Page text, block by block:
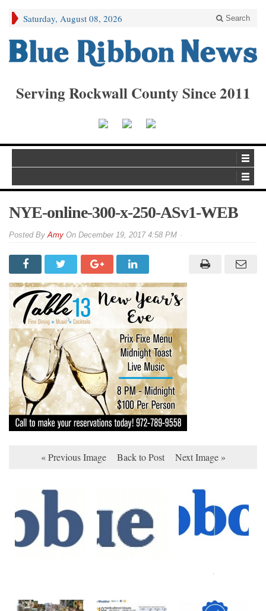
Saturday, August 08, 2026 Search
Serving Rockwall County Since 2011
NYE-online-300-x-250-ASv1-WEB
ByAmy On December 19, 2017 4:58 PM
« Previous Image Back to Post Next Image »